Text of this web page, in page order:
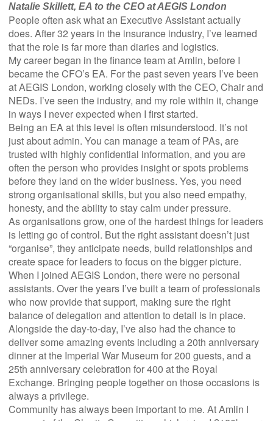
Natalie Skillett, EA to the CEO at AEGIS London
People often ask what an Executive Assistant actually
does. After 32 years in the insurance industry, I’ve learned
that the role is far more than diaries and logistics.
My career began in the finance team at Amlin, before I
became the CFO’s EA. For the past seven years I’ve been
at AEGIS London, working closely with the CEO, Chair and
NEDs. I’ve seen the industry, and my role within it, change
in ways I never expected when I first started.
Being an EA at this level is often misunderstood. It’s not
just about admin. You can manage a team of PAs, are
trusted with highly confidential information, and you are
often the person who provides insight or spots problems
before they land on the wider business. Yes, you need
strong organisational skills, but you also need empathy,
honesty, and the ability to stay calm under pressure.
As organisations grow, one of the hardest things for leaders
is letting go of control. But the right assistant doesn’t just
“organise”, they anticipate needs, build relationships and
create space for leaders to focus on the bigger picture.
When I joined AEGIS London, there were no personal
assistants. Over the years I’ve built a team of professionals
who now provide that support, making sure the right
balance of delegation and attention to detail is in place.
Alongside the day-to-day, I’ve also had the chance to
deliver some amazing events including a 20th anniversary
dinner at the Imperial War Museum for 200 guests, and a
25th anniversary celebration for 400 at the Royal
Exchange. Bringing people together on those occasions is
always a privilege.
Community has always been important to me. At Amlin I